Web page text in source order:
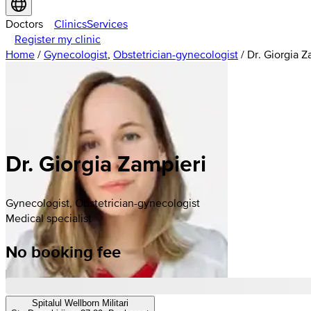
Doctors ClinicsServices
Register my clinic
Home / Gynecologist, Obstetrician-gynecologist / Dr. Giorgia
Dr. Giorgia Zampieri
Gynecologist, Obstetrician-gynecologist
Medical specialist
No booking fee
Spitalul Wellborn Militari